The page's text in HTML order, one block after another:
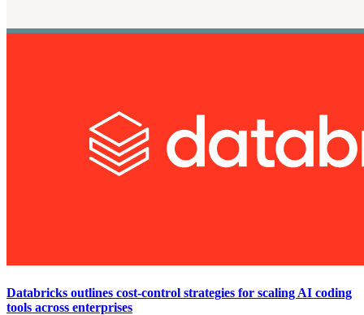
Databricks outlines cost-control strategies for scaling AI coding
tools across enterprises